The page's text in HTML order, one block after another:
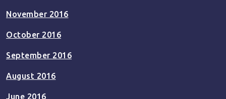
November 2016
October 2016
September 2016
August 2016
June 2016